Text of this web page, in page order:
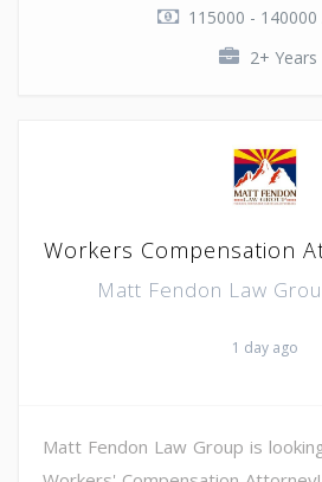
115000 - 140000
2+ Years
Workers Compensation
Matt Fendon Law
1 day ago
Matt Fendon Law Group is